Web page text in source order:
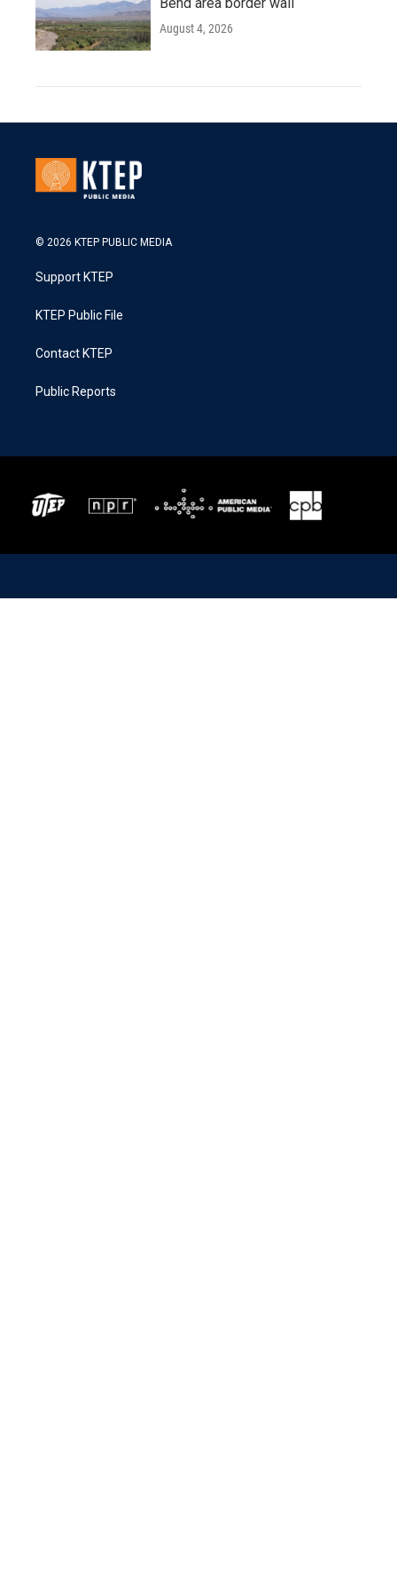
August 4, 2026
© 2026 KTEP PUBLIC MEDIA
Support KTEP
KTEP Public File
Contact KTEP
Public Reports